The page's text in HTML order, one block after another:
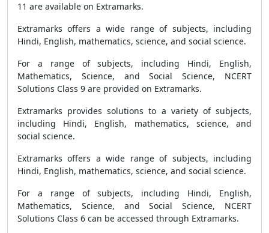
11 are available on Extramarks.
Extramarks offers a wide range of subjects, including
Hindi, English, mathematics, science, and social science.
For a range of subjects, including Hindi, English,
Mathematics, Science, and Social Science, NCERT
Solutions Class 9 are provided on Extramarks.
Extramarks provides solutions to a variety of subjects,
including Hindi, English, mathematics, science, and
social science.
Extramarks offers a wide range of subjects, including
Hindi, English, mathematics, science, and social science.
For a range of subjects, including Hindi, English,
Mathematics, Science, and Social Science, NCERT
Solutions Class 6 can be accessed through Extramarks.